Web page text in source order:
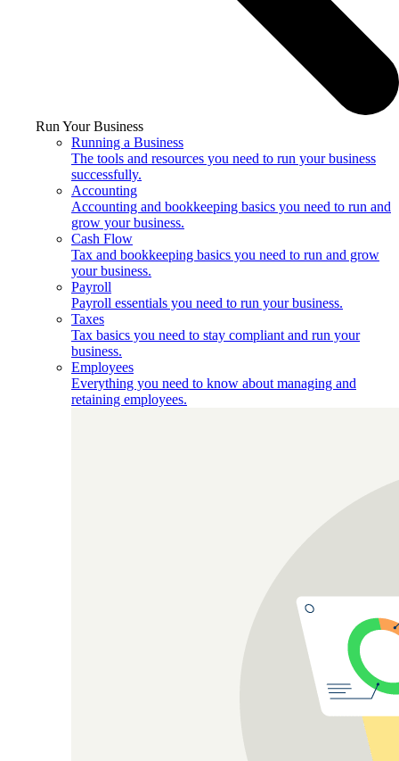
Run Your Business
Running a Business
The tools and resources you need to run your business
successfully.
Accounting
Accounting and bookkeeping basics you need to run and
grow your business.
Cash Flow
Tax and bookkeeping basics you need to run and grow
your business.
Payroll
Payroll essentials you need to run your business.
Taxes
Tax basics you need to stay compliant and run your
business.
Employees
Everything you need to know about managing and
retaining employees.